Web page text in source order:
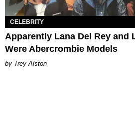
CELEBRITY
Apparently Lana Del Rey and
Were Abercrombie Models
Trey Alston